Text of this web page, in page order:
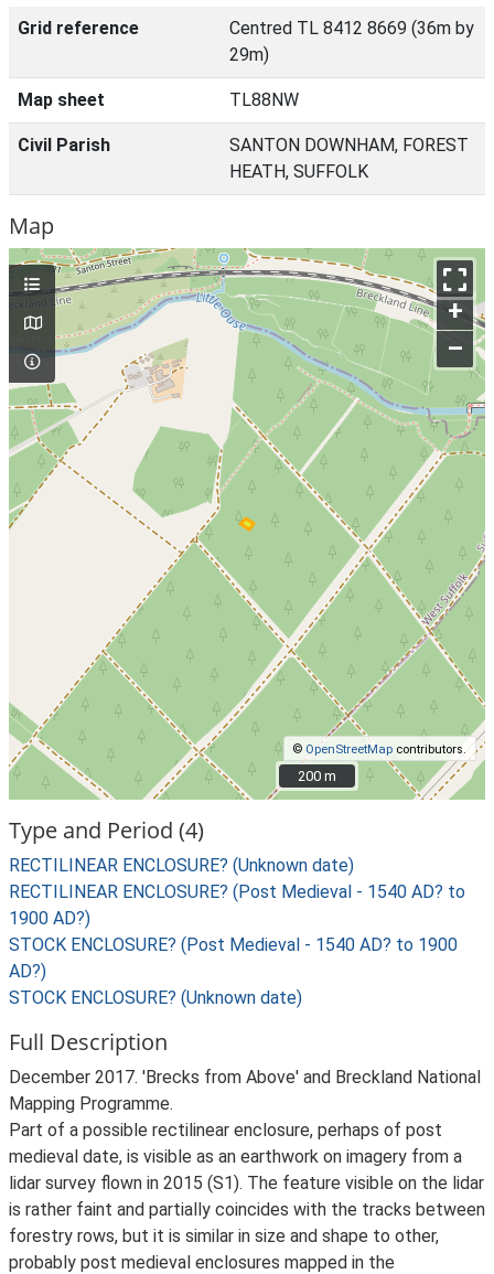
Grid reference
Centred TL 8412 8669 (36m by
29m)
Map sheet TL88NW
Civil Parish
SANTON DOWNHAM, FOREST
HEATH, SUFFOLK
Map
+
–
© OpenStreetMap contributors.
200 m
200 m
Type and Period (4)
RECTILINEAR ENCLOSURE? (Unknown date)
RECTILINEAR ENCLOSURE? (Post Medieval - 1540 AD? to
1900 AD?)
STOCK ENCLOSURE? (Post Medieval - 1540 AD? to 1900
AD?)
STOCK ENCLOSURE? (Unknown date)
Full Description
December 2017. 'Brecks from Above' and Breckland National
Mapping Programme.
Part of a possible rectilinear enclosure, perhaps of post
medieval date, is visible as an earthwork on imagery from a
lidar survey flown in 2015 (S1). The feature visible on the lidar
is rather faint and partially coincides with the tracks between
forestry rows, but it is similar in size and shape to other,
probably post medieval enclosures mapped in the